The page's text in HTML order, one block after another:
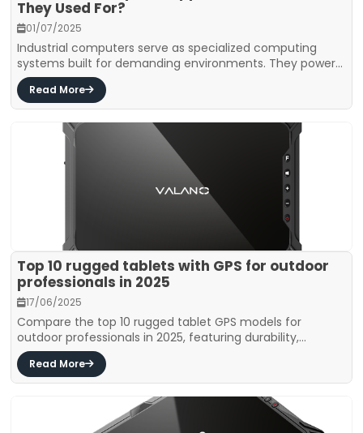
They Used For?
01/07/2025
Industrial computers serve as specialized computing
systems built for demanding environments. They power...
Read More
Top 10 rugged tablets with GPS for outdoor
professionals in 2025
17/06/2025
Compare the top 10 rugged tablet GPS models for
outdoor professionals in 2025, featuring durability,...
Read More